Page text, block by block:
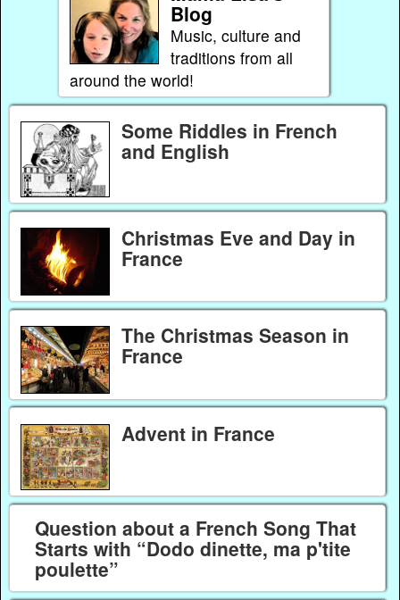
Blog
Music, culture and
traditions from all
around the world!
Some Riddles in French
and English
Christmas Eve and Day in
France
The Christmas Season in
France
Advent in France
Question about a French Song That
Starts with “Dodo dinette, ma p'tite
poulette”